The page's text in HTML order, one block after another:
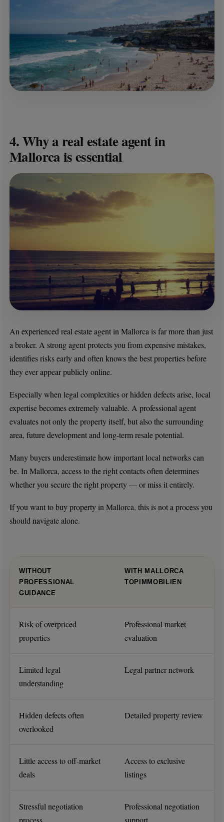
4. Why a real estate agent in
Mallorca is essential
An experienced real estate agent in Mallorca is far more than just
a broker. A strong agent protects you from expensive mistakes,
identifies risks early and often knows the best properties before
they ever appear publicly online.
Especially when legal complexities or hidden defects arise, local
expertise becomes extremely valuable. A professional agent
evaluates not only the property itself, but also the surrounding
area, future development and long-term resale potential.
Many buyers underestimate how important local networks can
be. In Mallorca, access to the right contacts often determines
whether you secure the right property — or miss it entirely.
If you want to buy property in Mallorca, this is not a process you
should navigate alone.
WITHOUT
PROFESSIONAL
GUIDANCE
WITH MALLORCA
TOPIMMOBILIEN
Risk of overpriced
properties
Professional market
evaluation
Limited legal
understanding
Legal partner network
Hidden defects often
overlooked
Detailed property review
Little access to off-market
deals
Access to exclusive
listings
Stressful negotiation
process
Professional negotiation
support